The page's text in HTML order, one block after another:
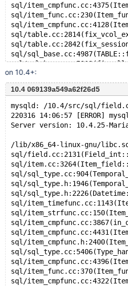
sql/
sql/
sql/
sql/
sql/
sql/
sql/
sql/
sql/
sql/
sql/
sql/
sql/
sql/
sql/
perfschema/
nptl/
/lib/x86_64-linux-gnu/
on 10.4+:
10.4 069139a549a62f26d5
mysqld: /10.4/src/sql/
220316 14:06:57 [ERROR]
Server version: 10.4.25-
/lib/x86_64-linux-gnu/
sql/
sql/
sql/
sql/
sql/
sql/
sql/
sql/
sql/
sql/
sql/
sql/
sql/
sql/